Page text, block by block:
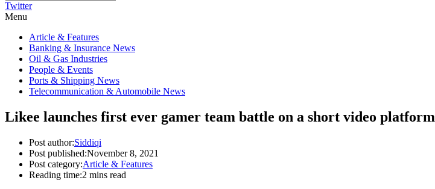
Twitter
Menu
Article & Features
Banking & Insurance News
Oil & Gas Industries
People & Events
Ports & Shipping News
Telecommunication & Automobile News
Likee launches first ever gamer team battle on a short video platform
Post author:Siddiqi
Post published:November 8, 2021
Post category:Article & Features
Reading time:2 mins read